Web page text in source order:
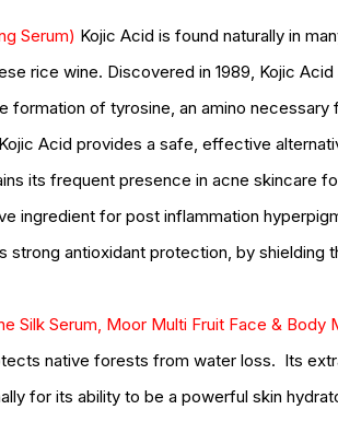
euro productseuro skin care products
exfolation exfoliate facialsfreckles
hyperpigmentationinflammation
melasmamoisturizemoisturizersmoles
productssoothing spaspots
Serum) Kojic Acid is found naturally in
rice wine. Discovered in 1989, Kojic
formation of tyrosine, an amino
Acid provides a safe, effective
its frequent presence in acne skincare
ingredient for post inflammation
strong antioxidant protection, by shielding
Silk Serum, Moor Multi Fruit Face & Body
native forests from water loss.  Its
for its ability to be a powerful skin